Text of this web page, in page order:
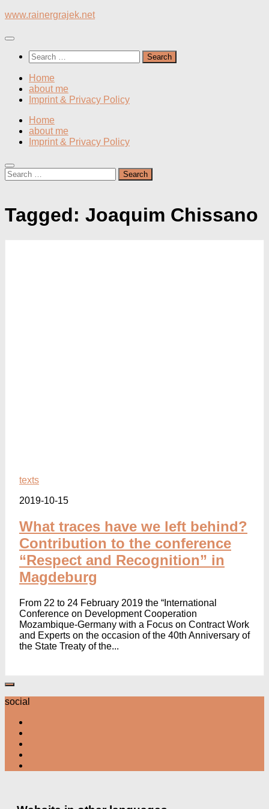
Skip
content
www.rainergrajek.net
Search
for:
Home
about me
Imprint & Privacy Policy
Home
about me
Imprint & Privacy Policy
Search
for:
Tagged: Joaquim Chissano
texts
2019-10-15
What traces have we left behind?
Contribution to the conference
“Respect and Recognition” in
Magdeburg
From 22 to 24 February 2019 the “International
Conference on Development Cooperation
Mozambique-Germany with a Focus on Contract Work
and Experts on the occasion of the 40th Anniversary of
the State Treaty of the...
social